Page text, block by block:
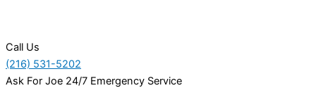
Call Us
(216) 531-5202
Ask For Joe 24/7 Emergency Service